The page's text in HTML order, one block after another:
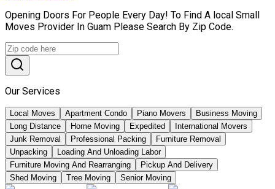
Opening Doors For People Every Day! To Find A local Small
Moves Provider In Guam Please Search By Zip Code.
Our Services
Local Moves Apartment Condo Piano Movers
Business Moving
Long Distance
Home Moving Expedited
International Movers
Junk Removal
Professional Packing
Furniture Removal
Unpacking
Loading And Unloading Labor
Furniture Moving And Rearranging
Pickup And Delivery
Shed Moving
Tree Moving Senior Moving